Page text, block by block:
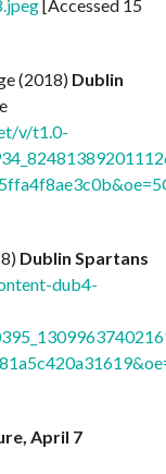
[Accessed 15
(2018) Dublin
v/t1.0-
Dublin Spartans
dub4-
April 7